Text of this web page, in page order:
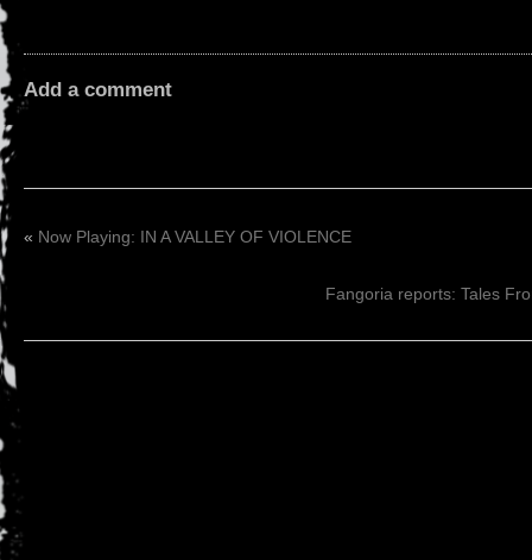
Add a comment
« Now Playing: IN A VALLEY OF VIOLENCE
Fangoria reports: Tales